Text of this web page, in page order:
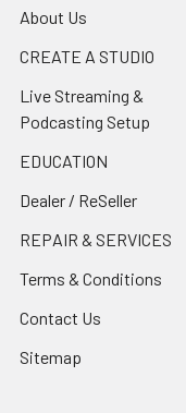
About Us
CREATE A STUDIO
Live Streaming &
Podcasting Setup
EDUCATION
Dealer / ReSeller
REPAIR & SERVICES
Terms & Conditions
Contact Us
Sitemap